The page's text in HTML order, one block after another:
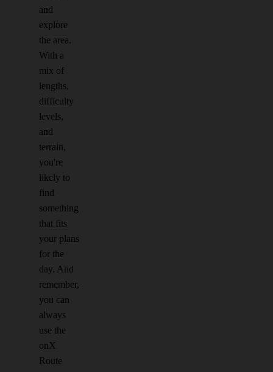
and
explore
the area.
With a
mix of
lengths,
difficulty
levels,
and
terrain,
you're
likely to
find
something
that fits
your plans
for the
day. And
remember,
you can
always
use the
onX
Route